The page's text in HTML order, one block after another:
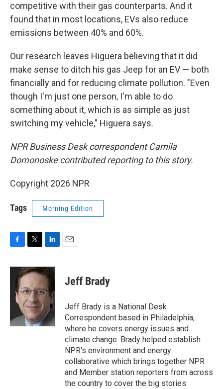
competitive with their gas counterparts. And it
found that in most locations, EVs also reduce
emissions between 40% and 60%.
Our research leaves Higuera believing that it did
make sense to ditch his gas Jeep for an EV — both
financially and for reducing climate pollution. "Even
though I'm just one person, I'm able to do
something about it, which is as simple as just
switching my vehicle," Higuera says.
NPR Business Desk correspondent Camila
Domonoske contributed reporting to this story.
Copyright 2026 NPR
Tags Morning Edition
c
i
t
t
e
r
n
k
e
d
n
Jeff Brady
Jeff Brady is a National Desk
Correspondent based in Philadelphia,
where he covers energy issues and
climate change. Brady helped establish
NPR's environment and energy
collaborative which brings together NPR
and Member station reporters from across
the country to cover the big stories